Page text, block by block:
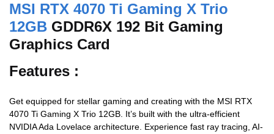
MSI RTX 4070 Ti Gaming X Trio
12GB GDDR6X 192 Bit Gaming
Graphics Card
Features :
Get equipped for stellar gaming and creating with the MSI RTX
4070 Ti Gaming X Trio 12GB. It’s built with the ultra-efficient
NVIDIA Ada Lovelace architecture. Experience fast ray tracing, AI-